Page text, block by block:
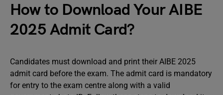
How to Download Your AIBE
2025 Admit Card?
Candidates must download and print their AIBE 2025
admit card before the exam. The admit card is mandatory
for entry to the exam centre along with a valid